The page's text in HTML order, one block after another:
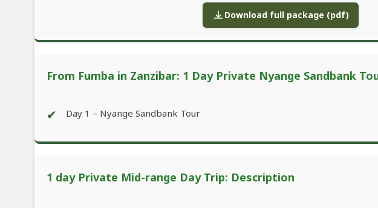
Download full package (pdf)
From Fumba in Zanzibar: 1 Day Private Nyange Sandbank
✔ Day 1 – Nyange Sandbank Tour
1 day Private Mid-range Day Trip: Description